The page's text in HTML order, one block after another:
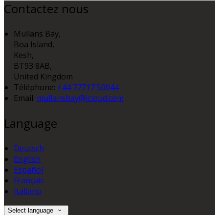
Contactez nous
Mullans Bay,
Boa Island,
Kesh,
BT93 8AB,
United Kingdom
Téléphone: +44 77717 50044
Email: mullansbay@icloud.com
Language
Deutsch
English
Español
Français
Italiano
Select language